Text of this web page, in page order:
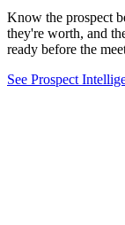
Know the prospect
they're worth, and
ready before the
See Prospect